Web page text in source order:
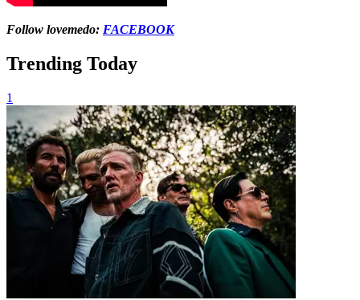
Follow lovemedo: FACEBOOK
Trending Today
1